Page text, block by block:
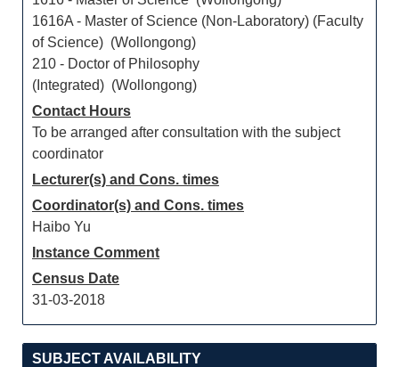
1616A - Master of Science (Non-Laboratory) (Faculty
of Science) (Wollongong)
210 - Doctor of Philosophy
(Integrated) (Wollongong)
Contact Hours
To be arranged after consultation with the subject
coordinator
Lecturer(s) and Cons. times
Coordinator(s) and Cons. times
Haibo Yu
Instance Comment
Census Date
31-03-2018
SUBJECT AVAILABILITY